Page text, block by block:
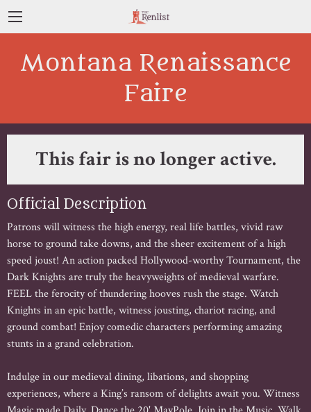
Montana Renaissance
Faire
This fair is no longer active.
Official Description
Patrons will witness the high energy, real life battles, vivid raw
horse to ground take downs, and the sheer excitement of a high
speed joust! An action packed Hollywood-worthy Tournament, the
Dark Knights are truly the heavyweights of medieval warfare.
FEEL the ferocity of thundering hooves rush the stage. Watch
Knights in an epic battle, witness jousting, chariot racing, and
ground combat! Enjoy comedic characters performing amazing
stunts in a grand celebration.
Indulge in our medieval dining, libations, and shopping
experiences, where a King’s ransom of delights await you. Witness